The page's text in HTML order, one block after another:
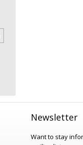
Newsletter
Want to stay